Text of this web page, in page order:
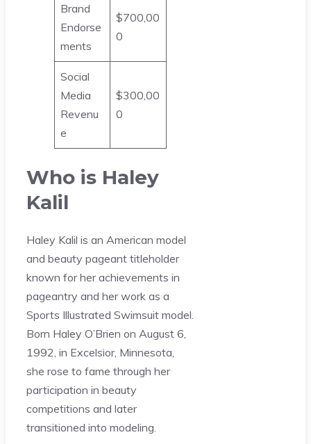
Brand
Endorse
ments
$700,00
0
Social
Media
Revenu
e
$300,00
0
Who is Haley
Kalil
Haley Kalil is an American model
and beauty pageant titleholder
known for her achievements in
pageantry and her work as a
Sports Illustrated Swimsuit model.
Born Haley O’Brien on August 6,
1992, in Excelsior, Minnesota,
she rose to fame through her
participation in beauty
competitions and later
transitioned into modeling.